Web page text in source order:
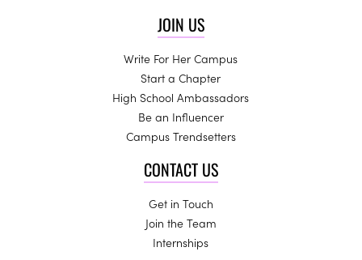
JOIN US
Write For Her Campus
Start a Chapter
High School Ambassadors
Be an Influencer
Campus Trendsetters
CONTACT US
Get in Touch
Join the Team
Internships